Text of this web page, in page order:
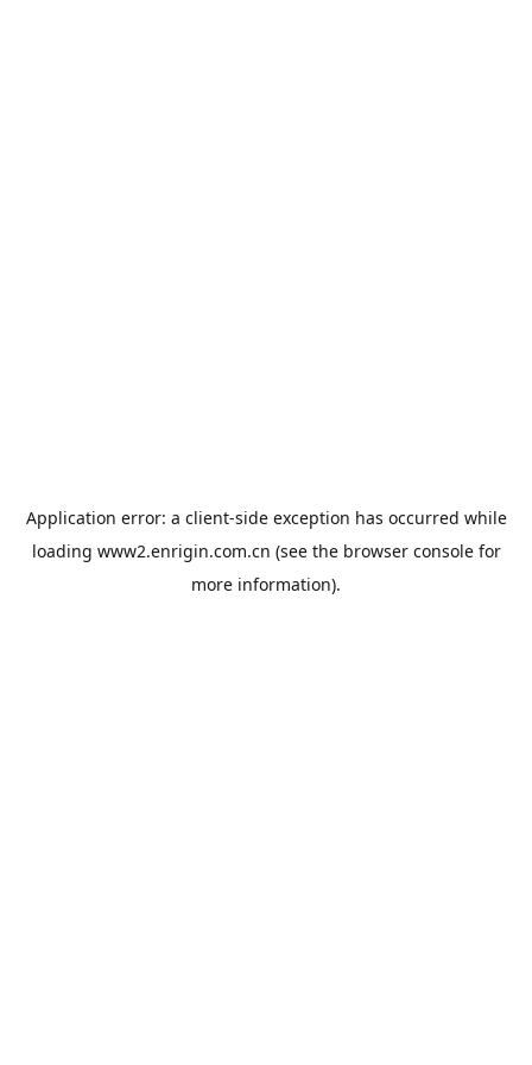
Application error: a client-side exception has occurred while
loading www2.enrigin.com.cn (see the browser consolefor
more information).